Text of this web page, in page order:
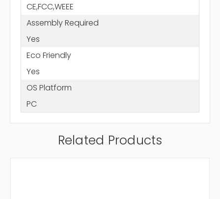
CE,FCC,WEEE
Assembly Required
Yes
Eco Friendly
Yes
OS Platform
PC
Related Products